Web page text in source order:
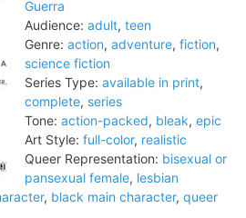
Guerra
Audience: adult, teen
Genre: action, adventure, fiction,
science fiction
Series Type: available in print,
complete, series
Tone: action-packed, bleak, epic
Art Style: full-color, realistic
Queer Representation: bisexual or
pansexual female, lesbian
, black main character, queer